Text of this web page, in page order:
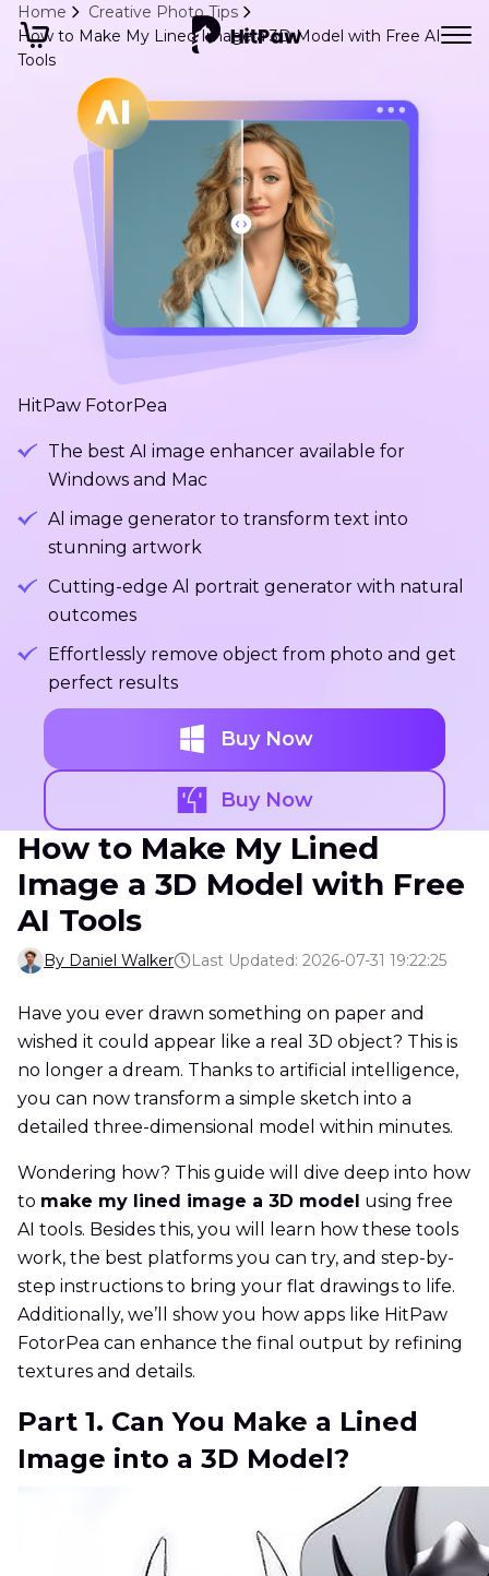
Home
Creative Photo Tips
How to Make My Lined Image a 3D Model with Free AI
Tools
HitPaw FotorPea
The best AI image enhancer available for
Windows and Mac
Al image generator to transform text into
stunning artwork
Cutting-edge Al portrait generator with natural
outcomes
Effortlessly remove object from photo and get
perfect results
Buy Now
Buy Now
How to Make My Lined
Image a 3D Model with Free
AI Tools
By Daniel Walker Last Updated: 2026-07-31 19:22:25
Have you ever drawn something on paper and
wished it could appear like a real 3D object? This is
no longer a dream. Thanks to artificial intelligence,
you can now transform a simple sketch into a
detailed three-dimensional model within minutes.
Wondering how? This guide will dive deep into how
to make my lined image a 3D model using free
AI tools. Besides this, you will learn how these tools
work, the best platforms you can try, and step-by-
step instructions to bring your flat drawings to life.
Additionally, we’ll show you how apps like HitPaw
FotorPea can enhance the final output by refining
textures and details.
Part 1. Can You Make a Lined
Image into a 3D Model?